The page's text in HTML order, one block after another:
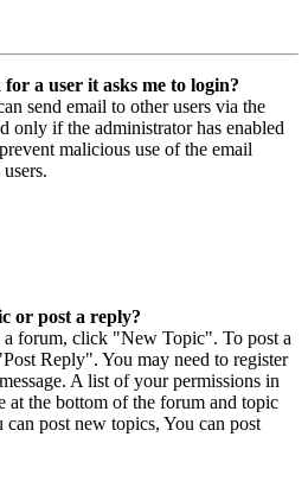
a user it asks me to login?
send email to other users via the
only if the administrator has enabled
malicious use of the email
or post a reply?
a forum, click "New Topic". To post a
Reply". You may need to register
A list of your permissions in
at the bottom of the forum and topic
can post new topics, You can post